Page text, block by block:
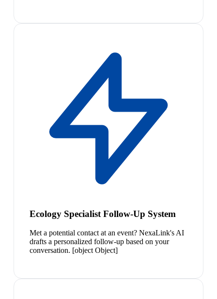
Ecology Specialist Follow-Up System
Met a potential contact at an event? NexaLink's AI
drafts a personalized follow-up based on your
conversation. [object Object]